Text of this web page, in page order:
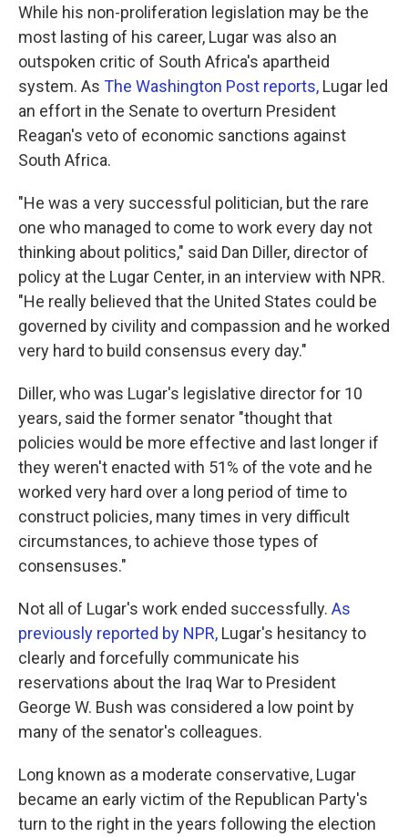
While his non-proliferation legislation may be the
most lasting of his career, Lugar was also an
outspoken critic of South Africa's apartheid
system. As The Washington Post reports, Lugar led
an effort in the Senate to overturn President
Reagan's veto of economic sanctions against
South Africa.
"He was a very successful politician, but the rare
one who managed to come to work every day not
thinking about politics," said Dan Diller, director of
policy at the Lugar Center, in an interview with NPR.
"He really believed that the United States could be
governed by civility and compassion and he worked
very hard to build consensus every day."
Diller, who was Lugar's legislative director for 10
years, said the former senator "thought that
policies would be more effective and last longer if
they weren't enacted with 51% of the vote and he
worked very hard over a long period of time to
construct policies, many times in very difficult
circumstances, to achieve those types of
consensuses."
Not all of Lugar's work ended successfully. As
previously reported by NPR, Lugar's hesitancy to
clearly and forcefully communicate his
reservations about the Iraq War to President
George W. Bush was considered a low point by
many of the senator's colleagues.
Long known as a moderate conservative, Lugar
became an early victim of the Republican Party's
turn to the right in the years following the election